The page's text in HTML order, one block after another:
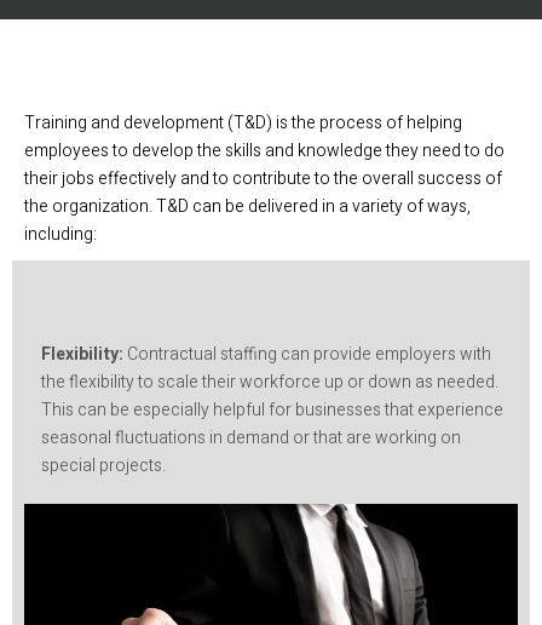
Training and development (T&D) is the process of helping
employees to develop the skills and knowledge they need to do
their jobs effectively and to contribute to the overall success of
the organization. T&D can be delivered in a variety of ways,
including:
Flexibility: Contractual staffing can provide employers with
the flexibility to scale their workforce up or down as needed.
This can be especially helpful for businesses that experience
seasonal fluctuations in demand or that are working on
special projects.